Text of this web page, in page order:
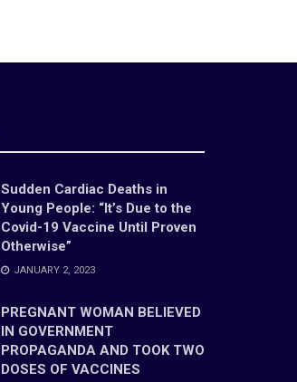
Sudden Cardiac Deaths in
Young People: “It’s Due to the
Covid-19 Vaccine Until Proven
Otherwise”
JANUARY 2, 2023
PREGNANT WOMAN BELIEVED
IN GOVERNMENT
PROPAGANDA AND TOOK TWO
DOSES OF VACCINES